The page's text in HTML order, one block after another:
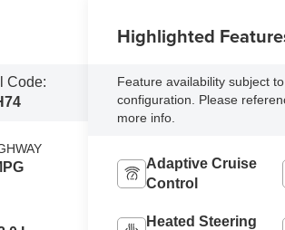
Code:
Highlighted
Feature availability subject
configuration. Please
more info.
Adaptive Cruise
Control
Heated Steering